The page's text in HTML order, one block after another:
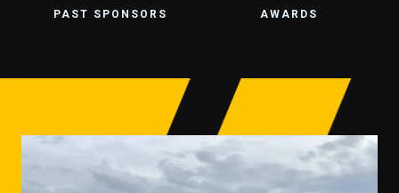
PAST SPONSORS AWARDS